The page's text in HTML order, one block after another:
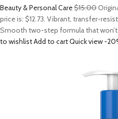
Beauty & Personal Care$15.00
price is: $12.73. Vibrant, transfer-
Smooth two-step formula that
to wishlistAdd to cartQuick view -